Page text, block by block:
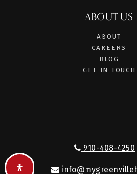
ABOUT US
ABOUT
CAREERS
BLOG
GET IN TOUCH
910-408-4250